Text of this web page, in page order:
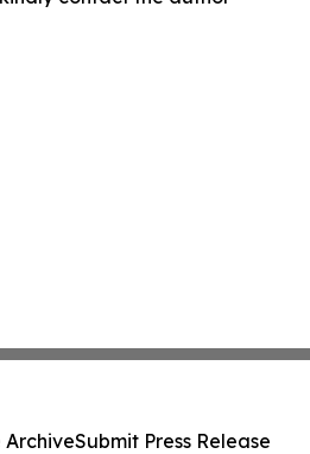
ArchiveSubmit Press Release